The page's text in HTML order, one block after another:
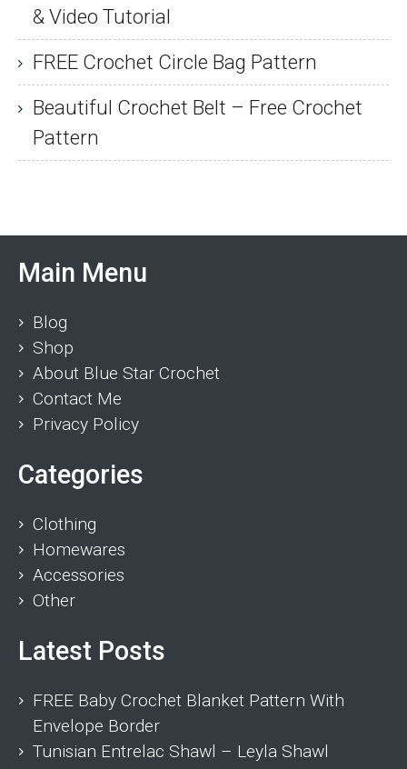
& Video Tutorial
FREE Crochet Circle Bag Pattern
Beautiful Crochet Belt – Free Crochet
Pattern
Main Menu
Blog
Shop
About Blue Star Crochet
Contact Me
Privacy Policy
Categories
Clothing
Homewares
Accessories
Other
Latest Posts
FREE Baby Crochet Blanket Pattern With
Envelope Border
Tunisian Entrelac Shawl – Leyla Shawl